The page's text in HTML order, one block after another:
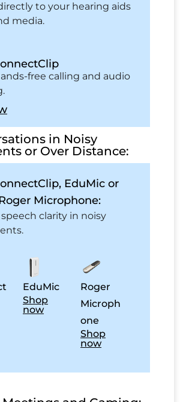
to your hearing aids
media.
free calling and audio
in Noisy
or Over Distance:
EduMic or
Microphone:
clarity in noisy
EduMic
Shop
now
Roger
Microph
one
Shop
now